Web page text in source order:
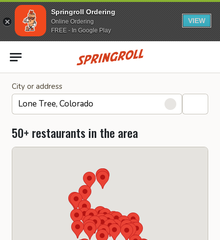
Springroll Ordering
Online Ordering
FREE - In Google Play
VIEW
Go to homepage
City or address
50+ restaurants in the area